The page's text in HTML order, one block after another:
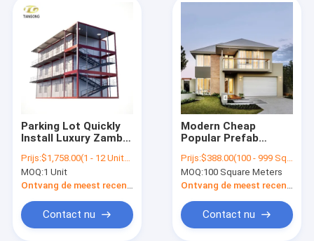
Parking Lot Quickly
Install Luxury Zambia
Wooden Prefab
Houses For
Dormitory
Prijs:$1,758.00(1 - 12 Units) $1,558.00(13 - 36 Units) $1,298.00(>=37 Units)
MOQ:1 Unit
Contact nu
Modern Cheap
Popular Prefab
Living
Prijs:$388.00(100 - 999 Square Meters) $288.00(1000 - 9999 Square Meters) $188.00(>=10000 Square Meters)
MOQ:100 Square Meters
Contact nu